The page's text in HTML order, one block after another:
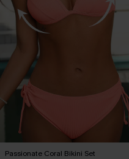
Passionate Coral Bikini Set